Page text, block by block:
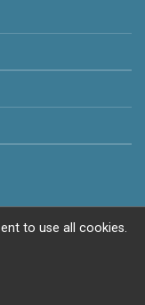
2026
to use all cookies.